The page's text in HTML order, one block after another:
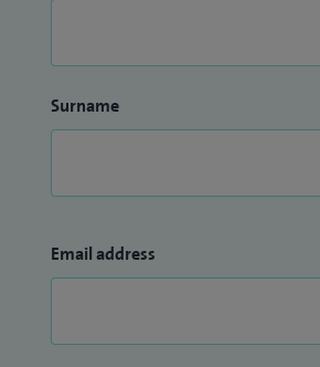
Surname
Email address